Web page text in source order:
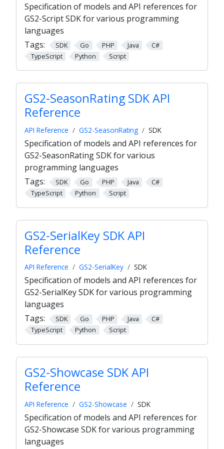
Specification of models and API references for
GS2-Script SDK for various programming
languages
Tags:
SDK Go PHP Java
C#
TypeScript
Python Script
GS2-SeasonRating SDK API
Reference
API Reference GS2-SeasonRating SDK
Specification of models and API references for
GS2-SeasonRating SDK for various
programming languages
Tags:
SDK Go PHP Java
C#
TypeScript
Python Script
GS2-SerialKey SDK API
Reference
API Reference GS2-SerialKey SDK
Specification of models and API references for
GS2-SerialKey SDK for various programming
languages
Tags:
SDK Go PHP Java
C#
TypeScript
Python Script
GS2-Showcase SDK API
Reference
API Reference GS2-Showcase SDK
Specification of models and API references for
GS2-Showcase SDK for various programming
languages